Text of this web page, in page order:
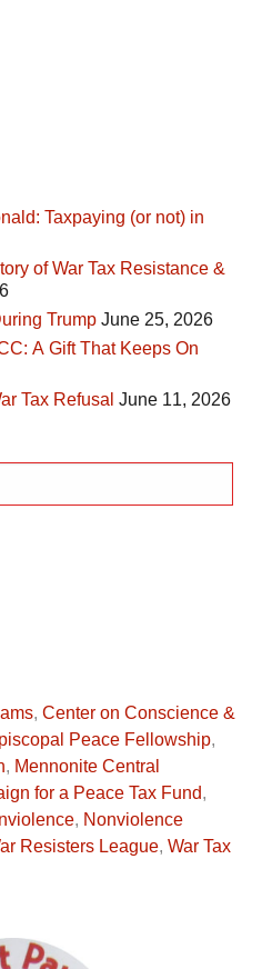
Taxpaying (or not) in
of War Tax Resistance &
Trump June 25, 2026
A Gift That Keeps On
Tax Refusal June 11, 2026
, Center on Conscience &
Peace Fellowship,
, Mennonite Central
for a Peace Tax Fund,
, Nonviolence
Resisters League, War Tax